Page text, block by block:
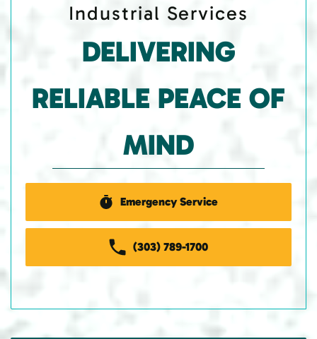
Industrial Services
DELIVERING
RELIABLE PEACE OF
MIND
Emergency Service
(303) 789-1700